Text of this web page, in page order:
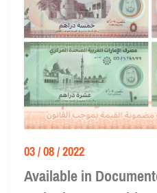
03 / 08 / 2022
Available in